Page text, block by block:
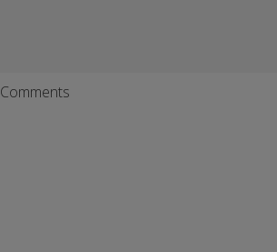
Comments